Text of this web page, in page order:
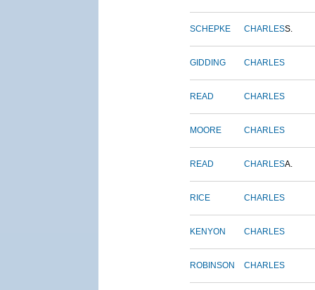
SCHEPKE CHARLESS.
GIDDING CHARLES
READ CHARLES
MOORE CHARLES
READ CHARLESA.
RICE CHARLES
KENYON CHARLES
ROBINSON CHARLES